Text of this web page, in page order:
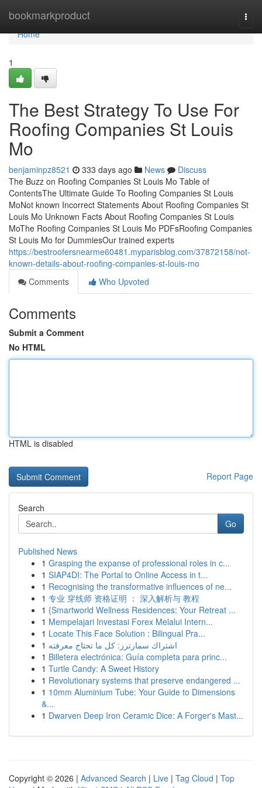
bookmarkproduct
Home
Home
1
The Best Strategy To Use For
Roofing Companies St Louis
Mo
benjaminpz8521 333 days ago News
Discuss
The Buzz on Roofing Companies St Louis Mo Table of
ContentsThe Ultimate Guide To Roofing Companies St Louis
MoNot known Incorrect Statements About Roofing Companies St
Louis Mo Unknown Facts About Roofing Companies St Louis
MoThe Roofing Companies St Louis Mo PDFsRoofing Companies
St Louis Mo for DummiesOur trained experts
https://bestroofersnearme60481.myparisblog.com/37872158/not-
known-details-about-roofing-companies-st-louis-mo
Comments
Who Upvoted
Comments
Submit a Comment
No HTML
HTML is disabled
Report Page
Search
Go
Published News
1 Grasping the expanse of professional roles in c...
1 SIAP4DI: The Portal to Online Access in t...
1 Recognising the transformative influences of ne...
1 专业 穿线师 资格证明 ： 深入解析与 教程
1 {Smartworld Wellness Residences: Your Retreat ...
1 Mempelajari Investasi Forex Melalui Intern...
1 Locate This Face Solution : Bilingual Pra...
1 اشتراك سمارترز: كل ما تحتاج معرفته
1 Billetera electrónica: Guía completa para princ...
1 Turtle Candy: A Sweet History
1 Revolutionary systems that preserve endangered ...
1 10mm Aluminium Tube: Your Guide to Dimensions
&...
1 Dwarven Deep Iron Ceramic Dice: A Forger's Mast...
Copyright © 2026 | Advanced Search | Live | Tag Cloud | Top